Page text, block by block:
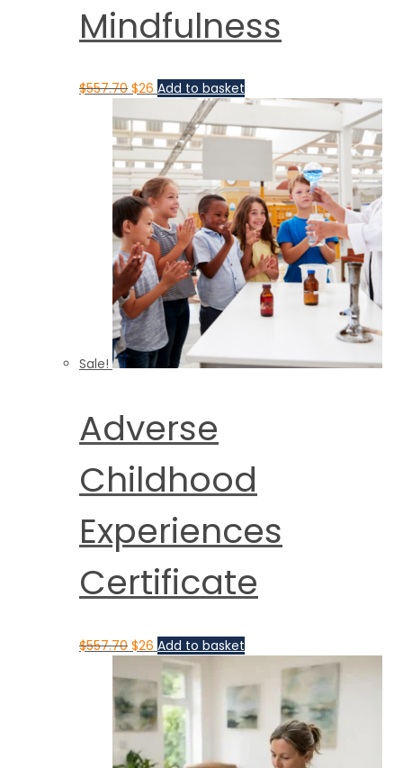
Mindfulness
$557.70 $26 Add to basket
Sale!
Adverse
Childhood
Experiences
Certificate
$557.70 $26 Add to basket